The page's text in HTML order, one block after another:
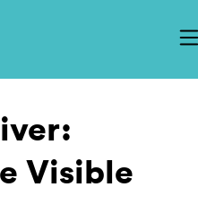
Visible